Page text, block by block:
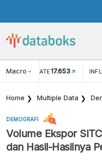
Macro RATE17.653
Home Multiple Data
DEMOGRAFI
Volume Ekspor
dan Hasil-Hasilnya